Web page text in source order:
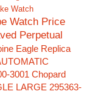
Watch
Watch Price
Perpetual
Eagle Replica
3001 Chopard
LARGE 295363-